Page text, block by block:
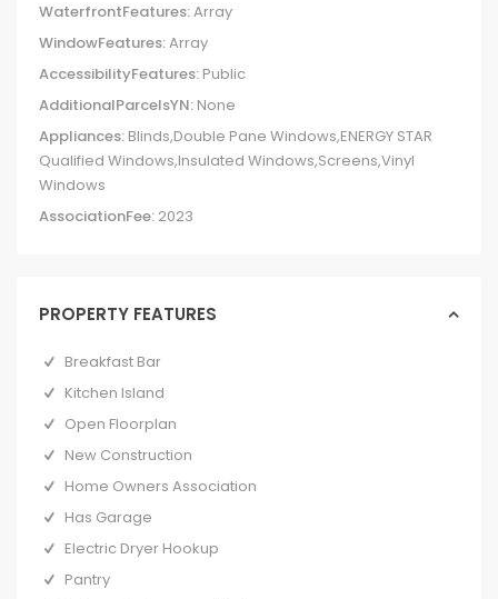
WaterfrontFeatures:Array
WindowFeatures:Array
AccessibilityFeatures: Public
AdditionalParcelsYN: None
Appliances: Blinds,Double Pane Windows,ENERGY STAR
Qualified Windows,Insulated Windows,Screens,Vinyl
Windows
AssociationFee: 2023
PROPERTY FEATURES
Breakfast Bar
Kitchen Island
Open Floorplan
New Construction
Home Owners Association
Has Garage
Electric Dryer Hookup
Pantry